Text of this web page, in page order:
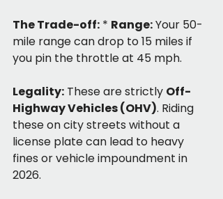
The Trade-off: * Range: Your 50-
mile range can drop to 15 miles if
you pin the throttle at 45 mph.
Legality: These are strictly Off-
Highway Vehicles (OHV). Riding
these on city streets without a
license plate can lead to heavy
fines or vehicle impoundment in
2026.